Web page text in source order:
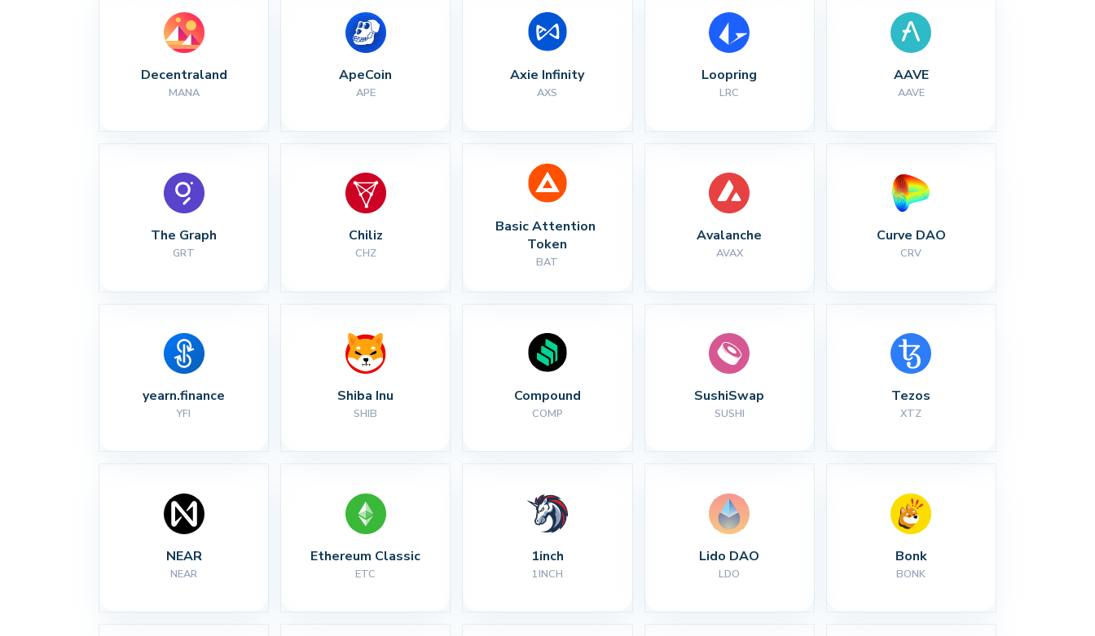
Decentraland
MANA
ApeCoin
APE
Axie Infinity
AXS
Loopring
LRC
AAVE
AAVE
The Graph
GRT
Chiliz
CHZ
Basic Attention
Token
BAT
Avalanche
AVAX
Curve DAO
CRV
yearn.finance
YFI
Shiba Inu
SHIB
Compound
COMP
SushiSwap
SUSHI
Tezos
XTZ
NEAR
NEAR
Ethereum Classic
ETC
1inch
1INCH
Lido DAO
LDO
Bonk
BONK